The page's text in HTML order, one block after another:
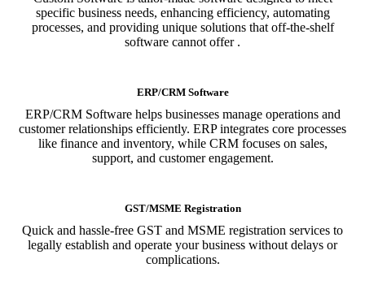
specific business needs, enhancing efficiency, automating
processes, and providing unique solutions that off-the-shelf
software cannot offer .
ERP/CRM Software
ERP/CRM Software helps businesses manage operations and
customer relationships efficiently. ERP integrates core processes
like finance and inventory, while CRM focuses on sales,
support, and customer engagement.
GST/MSME Registration
Quick and hassle-free GST and MSME registration services to
legally establish and operate your business without delays or
complications.